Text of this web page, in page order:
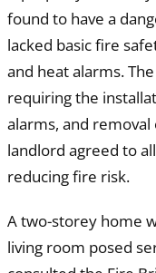
found to have a
lacked basic fire
and heat alarms.
requiring the
alarms, and
landlord agreed to
reducing fire risk.
A two-storey home
living room posed